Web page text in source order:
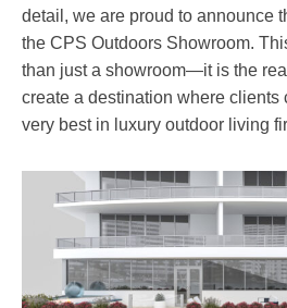
detail, we are proud to announce
the CPS Outdoors Showroom.
than just a showroom—it is the
create a destination where clients
very best in luxury outdoor living